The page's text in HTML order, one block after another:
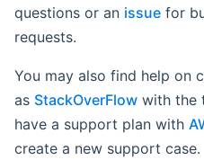
questions or an issue for
requests.
You may also find help on
as StackOverFlow with the
have a support plan with
create a new support case.